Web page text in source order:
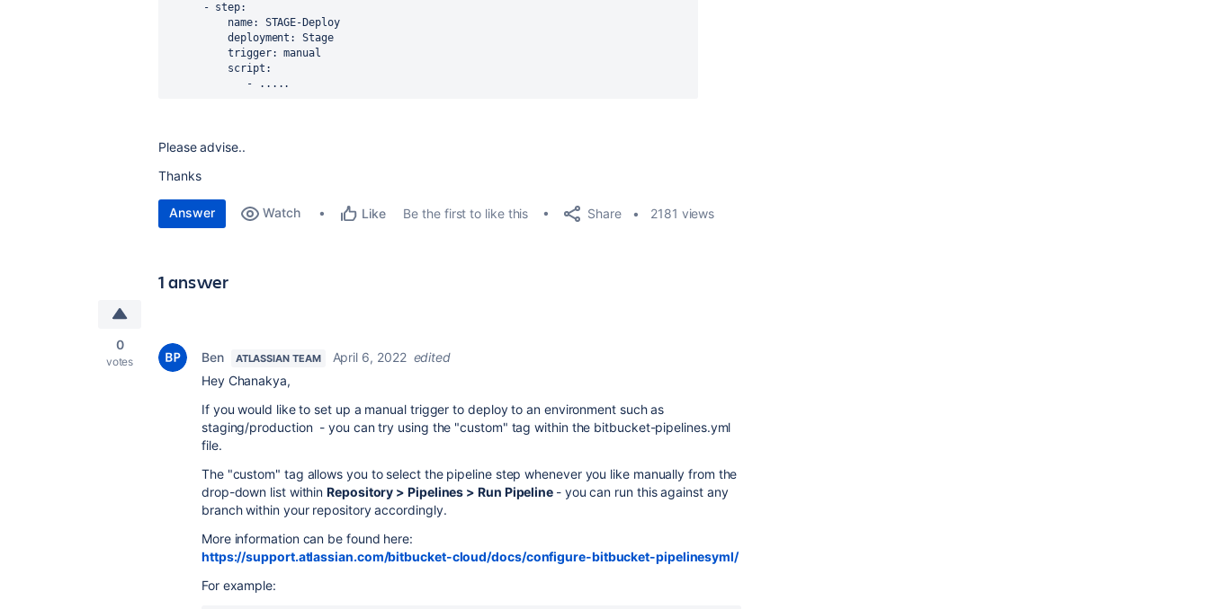
      - step:
          name: STAGE-Deploy
          deployment: Stage
          trigger: manual
          script:
             - .....
Please advise..
Thanks
Answer Watch Like Be the first to like this Share 2181 views
1 answer
0
votes Ben ATLASSIAN TEAM April 6, 2022 edited
Hey Chanakya,
If you would like to set up a manual trigger to deploy to an environment such as
staging/production - you can try using the "custom" tag within the bitbucket-pipelines.yml
file.
The "custom" tag allows you to select the pipeline step whenever you like manually from the
drop-down list withinRepository > Pipelines > Run Pipeline - you can run this against any
branch within your repository accordingly.
More information can be found here:
https://support.atlassian.com/bitbucket-cloud/docs/configure-bitbucket-pipelinesyml/
For example: